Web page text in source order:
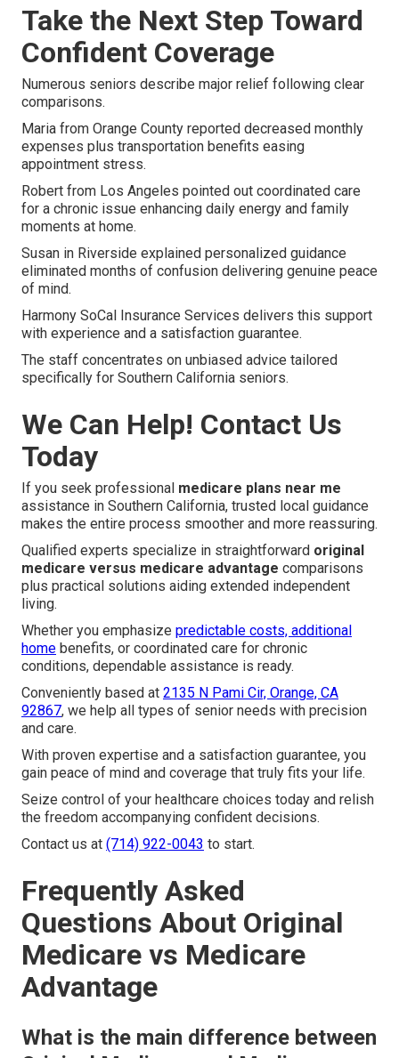
Take the Next Step Toward
Confident Coverage
Numerous seniors describe major relief following clear
comparisons.
Maria from Orange County reported decreased monthly
expenses plus transportation benefits easing
appointment stress.
Robert from Los Angeles pointed out coordinated care
for a chronic issue enhancing daily energy and family
moments at home.
Susan in Riverside explained personalized guidance
eliminated months of confusion delivering genuine peace
of mind.
Harmony SoCal Insurance Services delivers this support
with experience and a satisfaction guarantee.
The staff concentrates on unbiased advice tailored
specifically for Southern California seniors.
We Can Help! Contact Us
Today
If you seek professional medicare plans near me
assistance in Southern California, trusted local guidance
makes the entire process smoother and more reassuring.
Qualified experts specialize in straightforward original
medicare versus medicare advantage comparisons
plus practical solutions aiding extended independent
living.
Whether you emphasize predictable costs, additional
home benefits, or coordinated care for chronic
conditions, dependable assistance is ready.
Conveniently based at 2135 N Pami Cir, Orange, CA
92867, we help all types of senior needs with precision
and care.
With proven expertise and a satisfaction guarantee, you
gain peace of mind and coverage that truly fits your life.
Seize control of your healthcare choices today and relish
the freedom accompanying confident decisions.
Contact us at (714) 922-0043 to start.
Frequently Asked
Questions About Original
Medicare vs Medicare
Advantage
What is the main difference between